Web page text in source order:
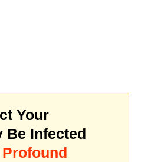
Your
Be Infected